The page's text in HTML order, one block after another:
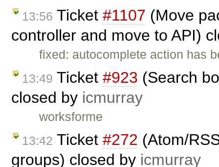
13:56 Ticket #1107 (Move
controller and move to API)
fixed: autocomplete action has
13:49 Ticket #923 (Search
closed by icmurray
worksforme
13:42 Ticket #272 (Atom/
groups) closed by icmurray